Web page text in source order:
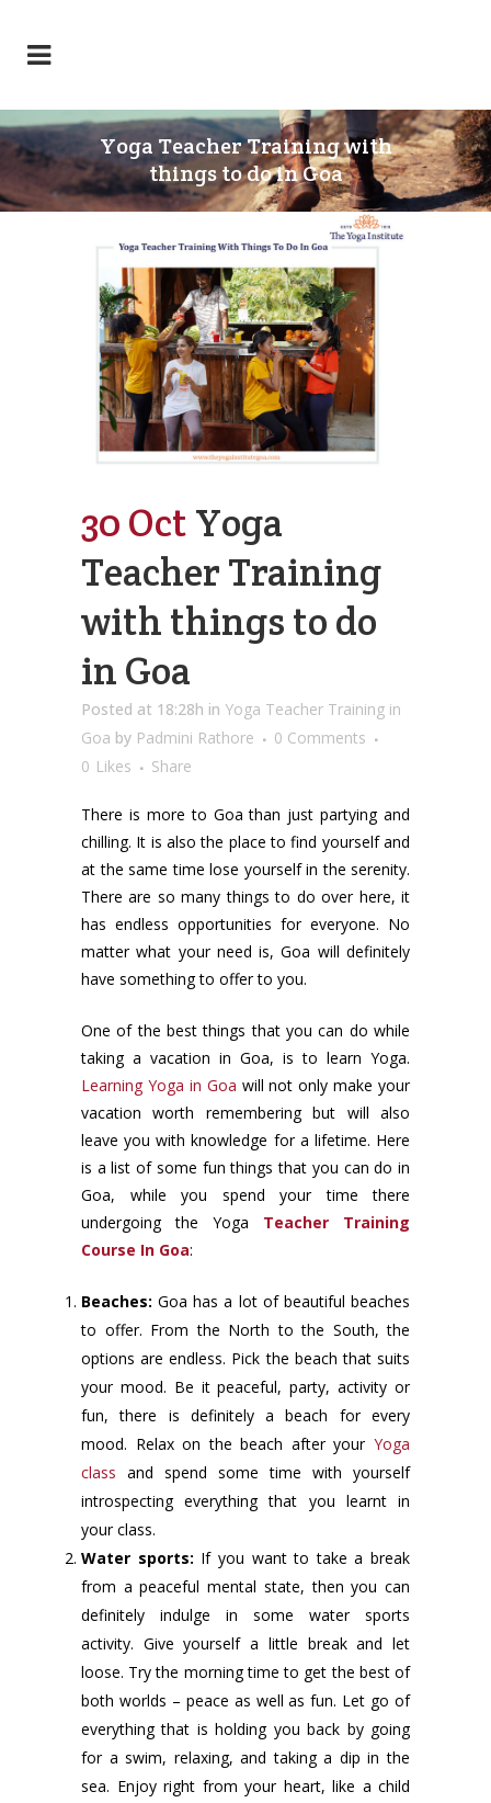
Yoga Teacher Training with
things to do in Goa
30 Oct Yoga
Teacher Training
with things to do
in Goa
Posted at 18:28h in Yoga Teacher Training in
Goa by Padmini Rathore
0 Comments
0 Likes Share
There is more to Goa than just partying and
chilling. It is also the place to find yourself and
at the same time lose yourself in the serenity.
There are so many things to do over here, it
has endless opportunities for everyone. No
matter what your need is, Goa will definitely
have something to offer to you.
One of the best things that you can do while
taking a vacation in Goa, is to learn Yoga.
Learning Yoga in Goa will not only make your
vacation worth remembering but will also
leave you with knowledge for a lifetime. Here
is a list of some fun things that you can do in
Goa, while you spend your time there
undergoing the Yoga Teacher Training
Course In Goa:
Beaches: Goa has a lot of beautiful beaches
to offer. From the North to the South, the
options are endless. Pick the beach that suits
your mood. Be it peaceful, party, activity or
fun, there is definitely a beach for every
mood. Relax on the beach after your Yoga
class and spend some time with yourself
introspecting everything that you learnt in
your class.
Water sports: If you want to take a break
from a peaceful mental state, then you can
definitely indulge in some water sports
activity. Give yourself a little break and let
loose. Try the morning time to get the best of
both worlds – peace as well as fun. Let go of
everything that is holding you back by going
for a swim, relaxing, and taking a dip in the
sea. Enjoy right from your heart, like a child